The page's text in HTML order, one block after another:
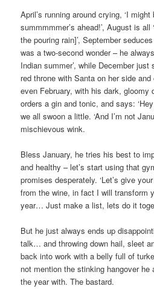
April’s running around crying, ‘I
summmmmer’s ahead!’, August is all
the pouring rain]’, September
was a two-second wonder – he
Indian summer’, while December
red throne with Santa on her side
even February, with his dark,
orders a gin and tonic, and says:
we all swoon a little. ‘And I’m not
mischievous wink.
Bless January, he tries his best to
and healthy – let’s start using that
promises desperately. ‘Let’s give
from the wine, in fact I will transform
year… Just make a list, lets do it
But he just always ends up
talk… and throwing down hail, sleet
back into work with a belly full of
not mention the stinking hangover
the year with. The bastard.